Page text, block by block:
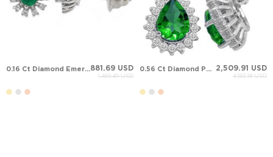
0.16 Ct Diamond Emerald Halo Stud Cluster Solid Gold Earring881.69 USD
1,469.49 USD
0.56 Ct Diamond Pear Emerald Halo Solid Gold Earring 2,509.91 USD
4,183.18 USD